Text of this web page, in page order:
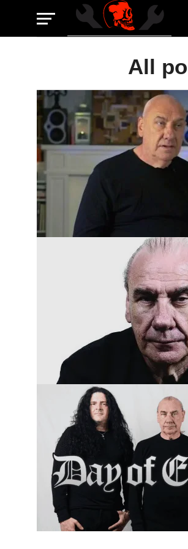
All